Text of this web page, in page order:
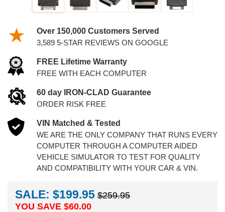
Over 150,000 Customers Served
3,589 5-STAR REVIEWS ON GOOGLE
FREE Lifetime Warranty
FREE WITH EACH COMPUTER
60 day IRON-CLAD Guarantee
ORDER RISK FREE
VIN Matched & Tested
WE ARE THE ONLY COMPANY THAT RUNS EVERY
COMPUTER THROUGH A COMPUTER AIDED
VEHICLE SIMULATOR TO TEST FOR QUALITY
AND COMPATIBILITY WITH YOUR CAR & VIN.
SALE: $199.95 $259.95
YOU SAVE $60.00